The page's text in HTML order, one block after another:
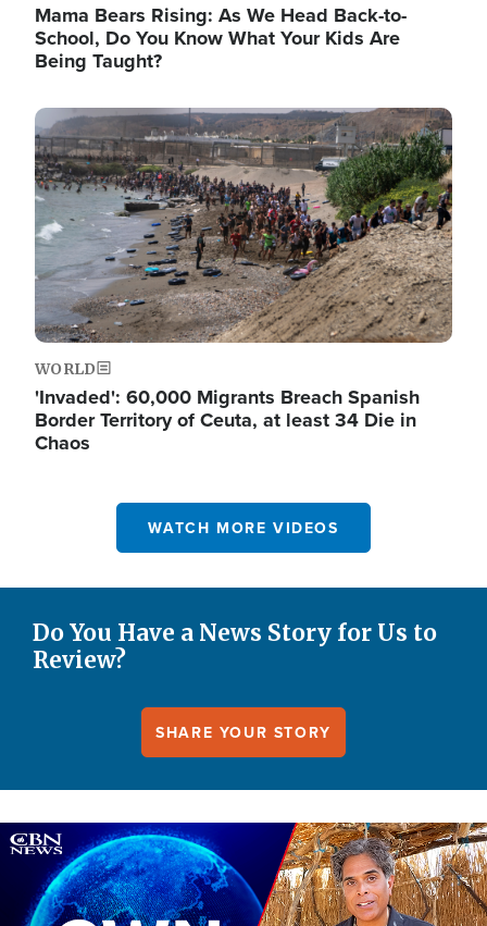
Mama Bears Rising: As We Head Back-to-
School, Do You Know What Your Kids Are
Being Taught?
Image
WORLD
'Invaded': 60,000 Migrants Breach Spanish
Border Territory of Ceuta, at least 34 Die in
Chaos
WATCH MORE VIDEOS
Do You Have a News Story for Us to
Review?
SHARE YOUR STORY
Image